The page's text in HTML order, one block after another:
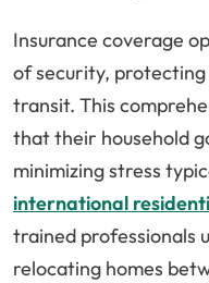
Insurance coverage
of security, protecting
transit. This
that their household
minimizing stress
international
trained professionals
relocating homes